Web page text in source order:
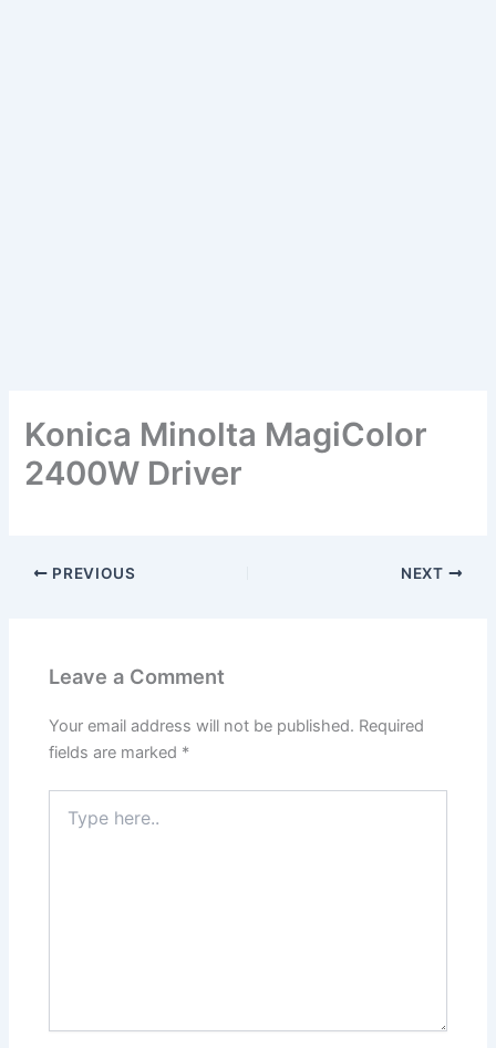
Konica Minolta MagiColor
2400W Driver
PREVIOUS NEXT
Leave a Comment
Your email address will not be published. Required
fields are marked *
here..